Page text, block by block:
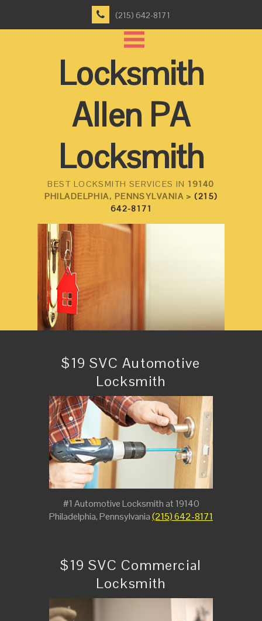
(215) 642-8171
Locksmith
Allen PA
Locksmith
BEST LOCKSMITH SERVICES IN 19140
PHILADELPHIA, PENNSYLVANIA >(215)
642-8171
$19 SVC Automotive
Locksmith
#1 Automotive Locksmith at 19140
Philadelphia, Pennsylvania(215) 642-8171
$19 SVC Commercial
Locksmith